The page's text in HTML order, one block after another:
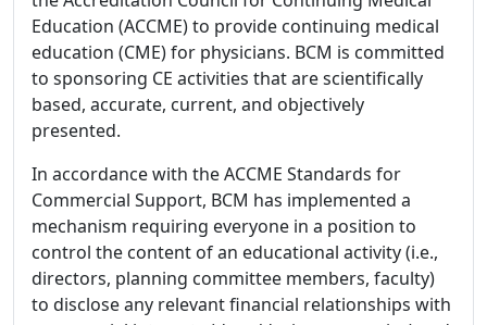
Education (ACCME) to provide continuing medical
education (CME) for physicians. BCM is committed
to sponsoring CE activities that are scientifically
based, accurate, current, and objectively
presented.
In accordance with the ACCME Standards for
Commercial Support, BCM has implemented a
mechanism requiring everyone in a position to
control the content of an educational activity (i.e.,
directors, planning committee members, faculty)
to disclose any relevant financial relationships with